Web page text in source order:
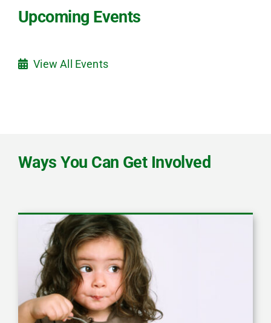
Upcoming Events
View All Events
Ways You Can Get Involved